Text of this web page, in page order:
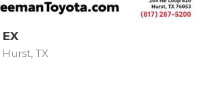
Hurst, TX